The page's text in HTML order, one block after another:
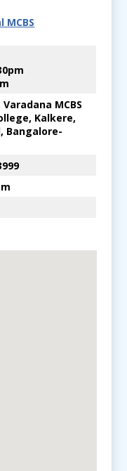
MCBS
MCBS
Kalkere,
Bangalore-